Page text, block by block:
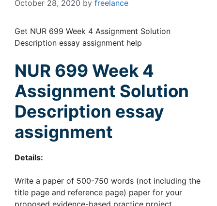
October 28, 2020 by freelance
Get NUR 699 Week 4 Assignment Solution
Description essay assignment help
NUR 699 Week 4
Assignment Solution
Description essay
assignment
Details:
Write a paper of 500-750 words (not including the
title page and reference page) paper for your
proposed evidence-based practice project